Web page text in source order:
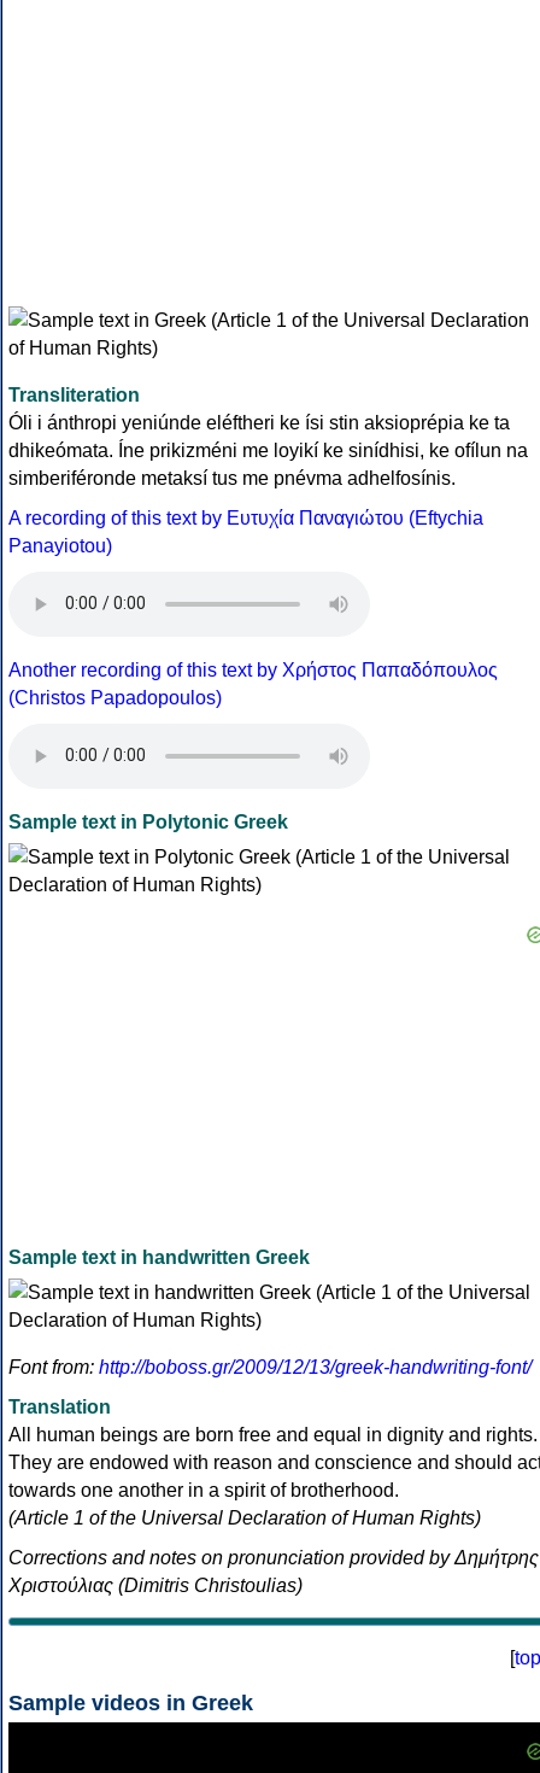
Transliteration
Óli i ánthropi yeniúnde eléftheri ke ísi stin aksioprépia ke ta
dhikeómata. Íne prikizméni me loyikí ke sinídhisi, ke ofílun na
simberiféronde metaksí tus me pnévma adhelfosínis.
A recording of this text by Eυτυχία Παναγιώτου (Eftychia
Panayiotou)
Another recording of this text by Χρήστος Παπαδόπουλος
(Christos Papadopoulos)
Sample text in Polytonic Greek
Sample text in handwritten Greek
Font from: http://boboss.gr/2009/12/13/greek-handwriting-font/
Translation
All human beings are born free and equal in dignity and rights.
They are endowed with reason and conscience and should
towards one another in a spirit of brotherhood.
(Article 1 of the Universal Declaration of Human Rights)
Corrections and notes on pronunciation provided by Δημήτρης
Χριστούλιας (Dimitris Christoulias)
[top
Sample videos in Greek